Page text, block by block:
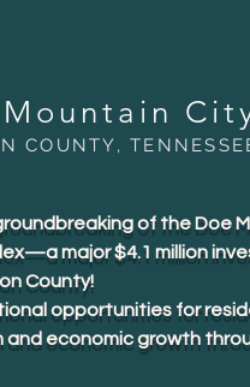
COUNTY,
of the Doe
major $4.1 million
County!
opportunities for
economic growth